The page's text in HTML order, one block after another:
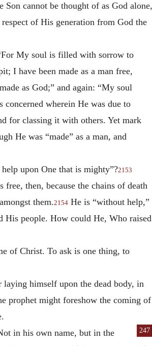
cannot be thought of as God alone,
of His generation from God the
My soul is filled with sorrow to
I have been made as a man free,
as God;” and again: “My soul
wherein He was due to
for classing it with others. Yet mark
He was “made” as a man, and
upon One that is mighty”?2153
then, because the chains of death
them.2154 He is “without help,”
His people. How could He, Who raised
of Christ. To ask is one thing, to
himself upon the dead body, in
prophet might foreshow the coming of
247
in his own name, but in the